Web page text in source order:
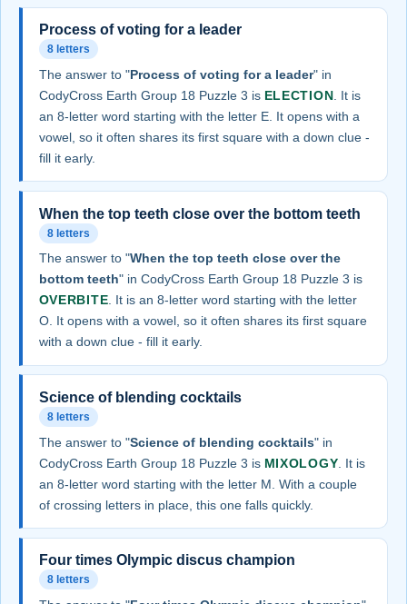
Process of voting for a leader
8 letters
The answer to "Process of voting for a leader" in
CodyCross Earth Group 18 Puzzle 3 is ELECTION . It is
an 8-letter word starting with the letter E. It opens with a
vowel, so it often shares its first square with a down clue -
fill it early.
When the top teeth close over the bottom teeth
8 letters
The answer to "When the top teeth close over the
bottom teeth" in CodyCross Earth Group 18 Puzzle 3 is
OVERBITE . It is an 8-letter word starting with the letter
O. It opens with a vowel, so it often shares its first square
with a down clue - fill it early.
Science of blending cocktails
8 letters
The answer to "Science of blending cocktails" in
CodyCross Earth Group 18 Puzzle 3 is MIXOLOGY . It is
an 8-letter word starting with the letter M. With a couple
of crossing letters in place, this one falls quickly.
Four times Olympic discus champion
8 letters